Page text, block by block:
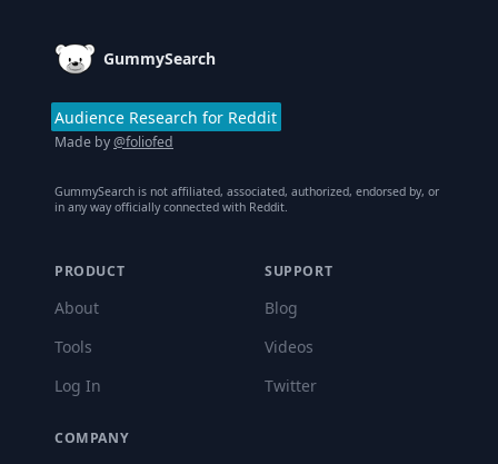
GummySearch
Audience Research for Reddit
Made by@foliofed
GummySearch is not affiliated, associated, authorized, endorsed by, or
in any way officially connected with Reddit.
PRODUCT
About
Tools
Log In
SUPPORT
Blog
Videos
Twitter
COMPANY